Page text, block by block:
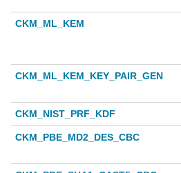
CKM_ML_KEM
CKM_ML_KEM_KEY_PAIR_GEN
CKM_NIST_PRF_KDF
CKM_PBE_MD2_DES_CBC